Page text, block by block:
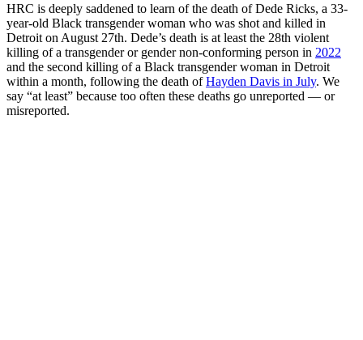
HRC is deeply saddened to learn of the death of Dede Ricks, a 33-
year-old Black transgender woman who was shot and killed in
Detroit on August 27th. Dede’s death is at least the 28th violent
killing of a transgender or gender non-conforming person in 2022
and the second killing of a Black transgender woman in Detroit
within a month, following the death ofHayden Davis in July. We
say “at least” because too often these deaths go unreported — or
misreported.